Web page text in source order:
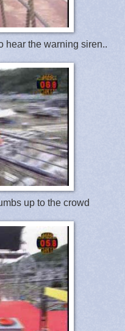
hear the warning siren..
up to the crowd